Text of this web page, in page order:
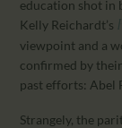
education shot in
Kelly Reichardt’s
viewpoint and a
confirmed by
past efforts: Abel
Strangely, the